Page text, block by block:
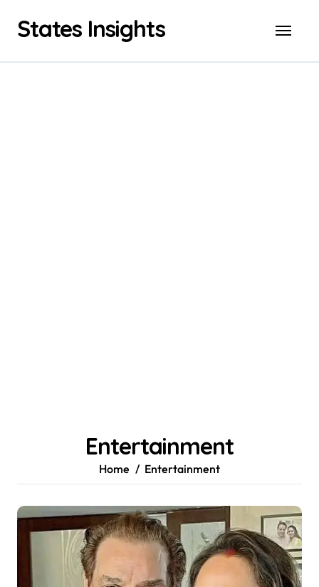
contentStates Insights
Entertainment
Home Entertainment